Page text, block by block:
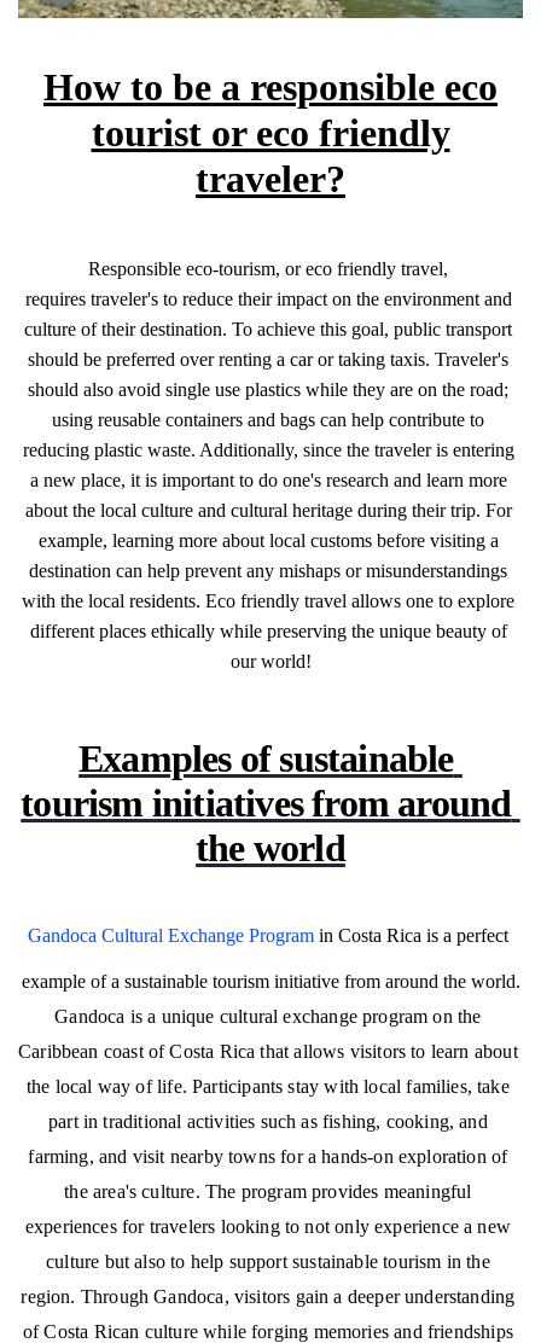
How to be a responsible eco
tourist or eco friendly
traveler?
Responsible eco-tourism, or eco friendly travel,
requires traveler's to reduce their impact on the environment and
culture of their destination. To achieve this goal, public transport
should be preferred over renting a car or taking taxis. Traveler's
should also avoid single use plastics while they are on the road;
using reusable containers and bags can help contribute to
reducing plastic waste. Additionally, since the traveler is entering
a new place, it is important to do one's research and learn more
about the local culture and cultural heritage during their trip. For
example, learning more about local customs before visiting a
destination can help prevent any mishaps or misunderstandings
with the local residents. Eco friendly travel allows one to explore
different places ethically while preserving the unique beauty of
our world!
Examples of sustainable
tourism initiatives from around
the world
Gandoca Cultural Exchange Program in Costa Rica is a perfect
example of a sustainable tourism initiative from around the world.
Gandoca is a unique cultural exchange program on the
Caribbean coast of Costa Rica that allows visitors to learn about
the local way of life. Participants stay with local families, take
part in traditional activities such as fishing, cooking, and
farming, and visit nearby towns for a hands-on exploration of
the area's culture. The program provides meaningful
experiences for travelers looking to not only experience a new
culture but also to help support sustainable tourism in the
region. Through Gandoca, visitors gain a deeper understanding
of Costa Rican culture while forging memories and friendships